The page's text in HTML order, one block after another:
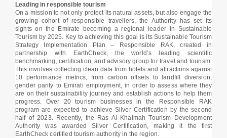
Leading in responsible tourism
On a mission to not only protect its natural assets, but also engage the
growing cohort of responsible travellers, the Authority has set its
sights on the Emirate becoming a regional leader in Sustainable
Tourism by 2025. Key to achieving this goal is its Sustainable Tourism
Strategy Implementation Plan – Responsible RAK, created in
partnership with EarthCheck, the world’s leading scientific
benchmarking, certification, and advisory group for travel and tourism.
This involves collecting clean data from hotels and attractions against
10 performance metrics, from carbon offsets to landfill diversion,
gender parity to Emirati employment, in order to assess where they
are on their sustainability journey and establish actions to help them
progress. Over 20 tourism businesses in the Responsible RAK
program are expected to achieve Silver Certification by the second
half of 2023. Recently, the Ras Al Khaimah Tourism Development
Authority was awarded Silver Certification, making it the first
EarthCheck certified tourism authority in the region.